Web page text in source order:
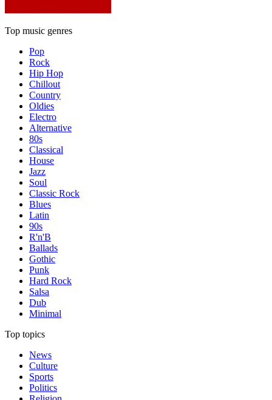
Top music genres
Pop
Rock
Hip Hop
Chillout
Country
Oldies
Electro
Alternative
80s
Classical
House
Jazz
Soul
Classic Rock
Blues
Latin
90s
R'n'B
Ballads
Gothic
Punk
Hard Rock
Salsa
Dub
Minimal
Top topics
News
Culture
Sports
Politics